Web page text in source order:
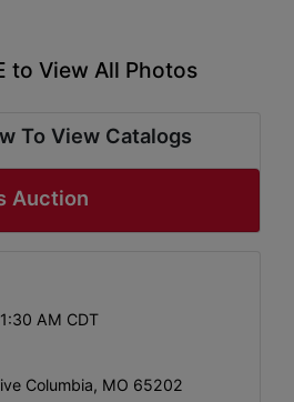
to View All Photos
To View Catalogs
Auction
AM CDT
Columbia, MO 65202